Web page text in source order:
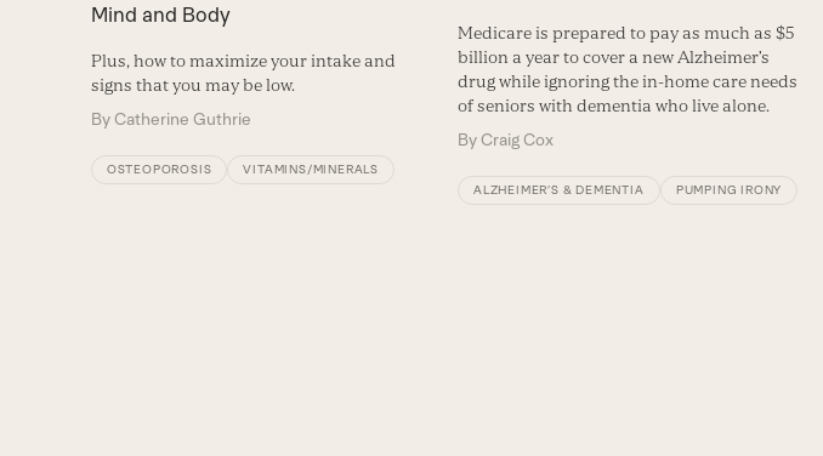
Mind and Body
Plus, how to maximize your intake and
signs that you may be low.
ByCatherine Guthrie
OSTEOPOROSIS VITAMINS/MINERALS
Medicare is prepared to pay as much as $5
billion a year to cover a new Alzheimer’s
drug while ignoring the in-home care needs
of seniors with dementia who live alone.
ByCraig Cox
ALZHEIMER’S & DEMENTIA PUMPING IRONY